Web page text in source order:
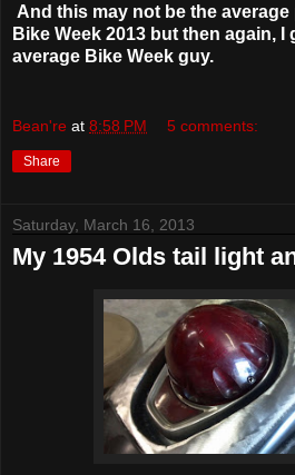
And this may not be the
Bike Week 2013 but then again, I
average Bike Week guy.
Bean're at 8:58 PM 5 comments:
Share
Saturday, March 16, 2013
My 1954 Olds tail light